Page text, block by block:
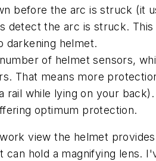
before the arc is struck (it
detect the arc is struck.
darkening helmet.
of helmet sensors,
That means more
rail while lying on your
optimum protection.
view the helmet
can hold a magnifying lens.